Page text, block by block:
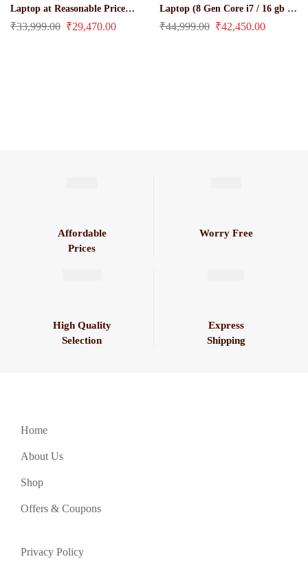
Laptop at Reasonable Price
(Core i3 / 8 Gen 8 gb / 256 gb ssd
₹33,999.00 ₹29,470.00
Laptop (8 Gen Core i7 / 16 gb /
512 GB SSD / 14″ Inch Display)
₹44,999.00 ₹42,450.00
High Quality
Selection
Affordable
Prices
Express
Shipping
Worry Free
Home
About Us
Shop
Offers & Coupons
Privacy Policy